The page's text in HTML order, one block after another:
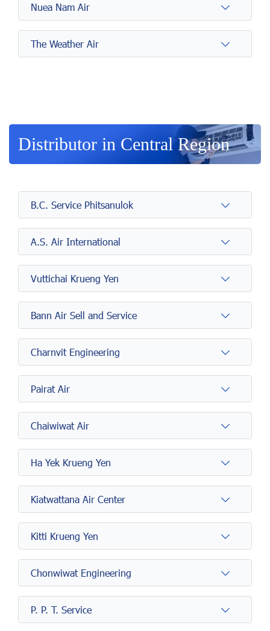
Nuea Nam Air
The Weather Air
Distributor in Central Region
B.C. Service Phitsanulok
A.S. Air International
Vuttichai Krueng Yen
Bann Air Sell and Service
Charnvit Engineering
Pairat Air
Chaiwiwat Air
Ha Yek Krueng Yen
Kiatwattana Air Center
Kitti Krueng Yen
Chonwiwat Engineering
P. P. T. Service